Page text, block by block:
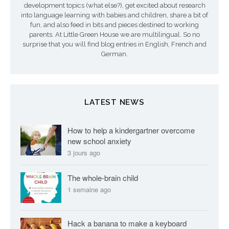
development topics (what else?), get excited about research
into language learning with babies and children, share a bit of
fun, and also feed in bits and pieces destined to working
parents. At Little Green House we are multilingual. So no
surprise that you will find blog entries in English, French and
German.
LATEST NEWS
How to help a kindergartner overcome
new school anxiety
3 jours ago
The whole-brain child
1 semaine ago
Hack a banana to make a keyboard